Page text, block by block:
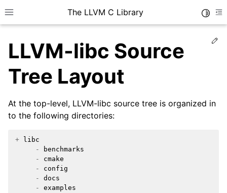
Toggle site navigation sidebar
The LLVM C Library
LLVM-libc Source
Tree Layout
At the top-level, LLVM-libc source tree is organized in
to the following directories:
+
libc
-
benchmarks
-
cmake
-
config
-
docs
-
examples